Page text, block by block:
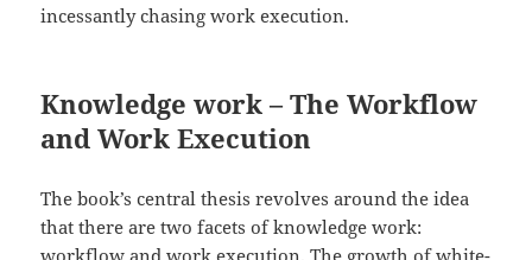
incessantly chasing work execution.
Knowledge work – The Workflow
and Work Execution
The book’s central thesis revolves around the idea
that there are two facets of knowledge work:
workflow and work execution. The growth of white-